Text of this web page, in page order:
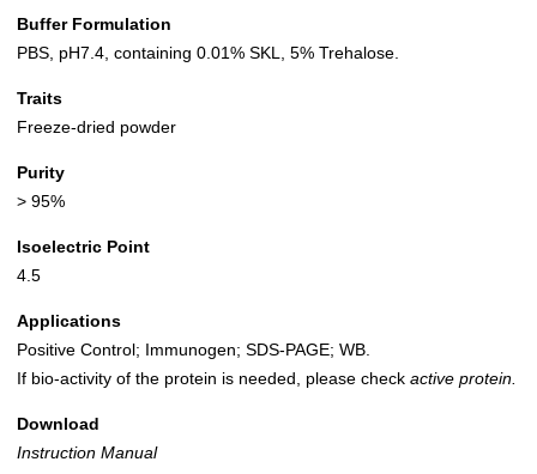
Buffer Formulation
PBS, pH7.4, containing 0.01% SKL, 5% Trehalose.
Traits
Freeze-dried powder
Purity
> 95%
Isoelectric Point
4.5
Applications
Positive Control; Immunogen; SDS-PAGE; WB.
If bio-activity of the protein is needed, please check active protein.
Download
Instruction Manual